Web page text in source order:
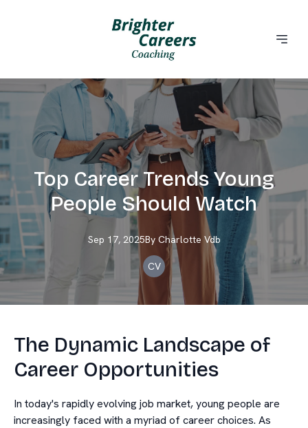
Top Career Trends Young
People Should Watch
Sep 17, 2025By Charlotte Vdb
CV
The Dynamic Landscape of
Career Opportunities
In today's rapidly evolving job market, young people are
increasingly faced with a myriad of career choices. As